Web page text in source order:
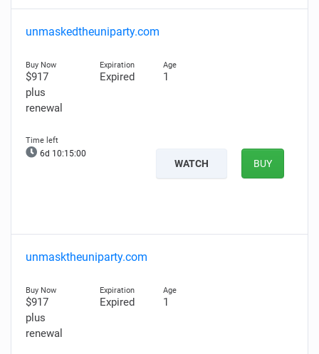
unmaskedtheuniparty.com
$917
plus
renewal
Expired 1
6d 10:15:00
WATCH BUY
unmasktheuniparty.com
$917
plus
renewal
Expired 1